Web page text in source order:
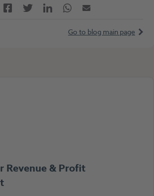
FacebookTwitterLinkedInTwitterEmail
Go to blog main page
Revenue & Profit